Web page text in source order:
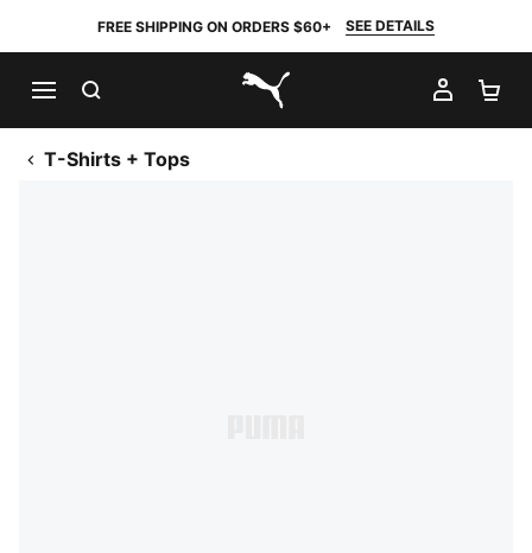
FREE SHIPPING ON ORDERS $60+ SEE DETAILS
PUMA.com
MY
T-Shirts + Tops